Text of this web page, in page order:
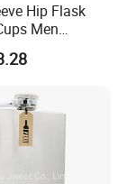
Hip Flask
Men
Pocket